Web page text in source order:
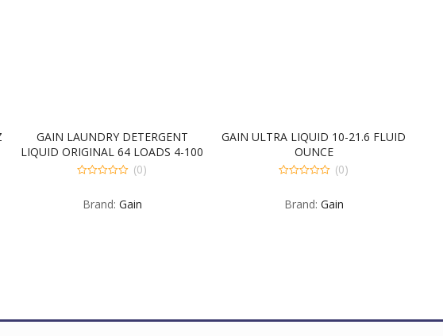
GAIN LAUNDRY DETERGENT
LIQUID ORIGINAL 64 LOADS 4-100
FLUID OUNCE
of
(0)
Brand: Gain
GAIN ULTRA LIQUID 10-21.6 FLUID
OUNCE
of
(0)
Brand: Gain